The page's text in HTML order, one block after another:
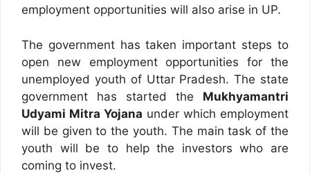
employment opportunities will also arise in UP.
The government has taken important steps to
open new employment opportunities for the
unemployed youth of Uttar Pradesh. The state
government has started the Mukhyamantri
Udyami Mitra Yojana under which employment
will be given to the youth. The main task of the
youth will be to help the investors who are
coming to invest.